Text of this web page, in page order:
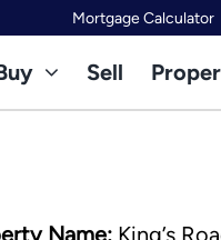
Mortgage Calculator
Sell
Name: King’s